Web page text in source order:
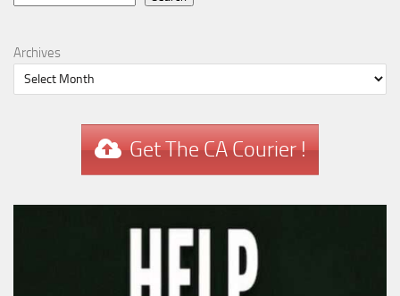
Archives
Get The CA Courier !